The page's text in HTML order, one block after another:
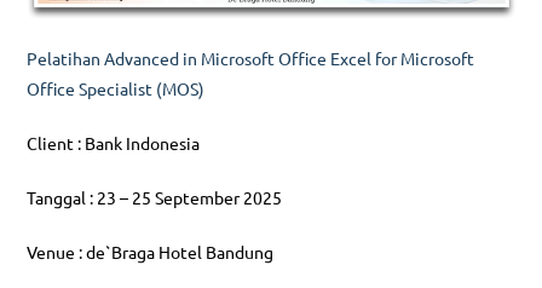
Pelatihan Advanced in Microsoft Office Excel for Microsoft
Office Specialist (MOS)
Client : Bank Indonesia
Tanggal : 23 – 25 September 2025
Venue : de`Braga Hotel Bandung